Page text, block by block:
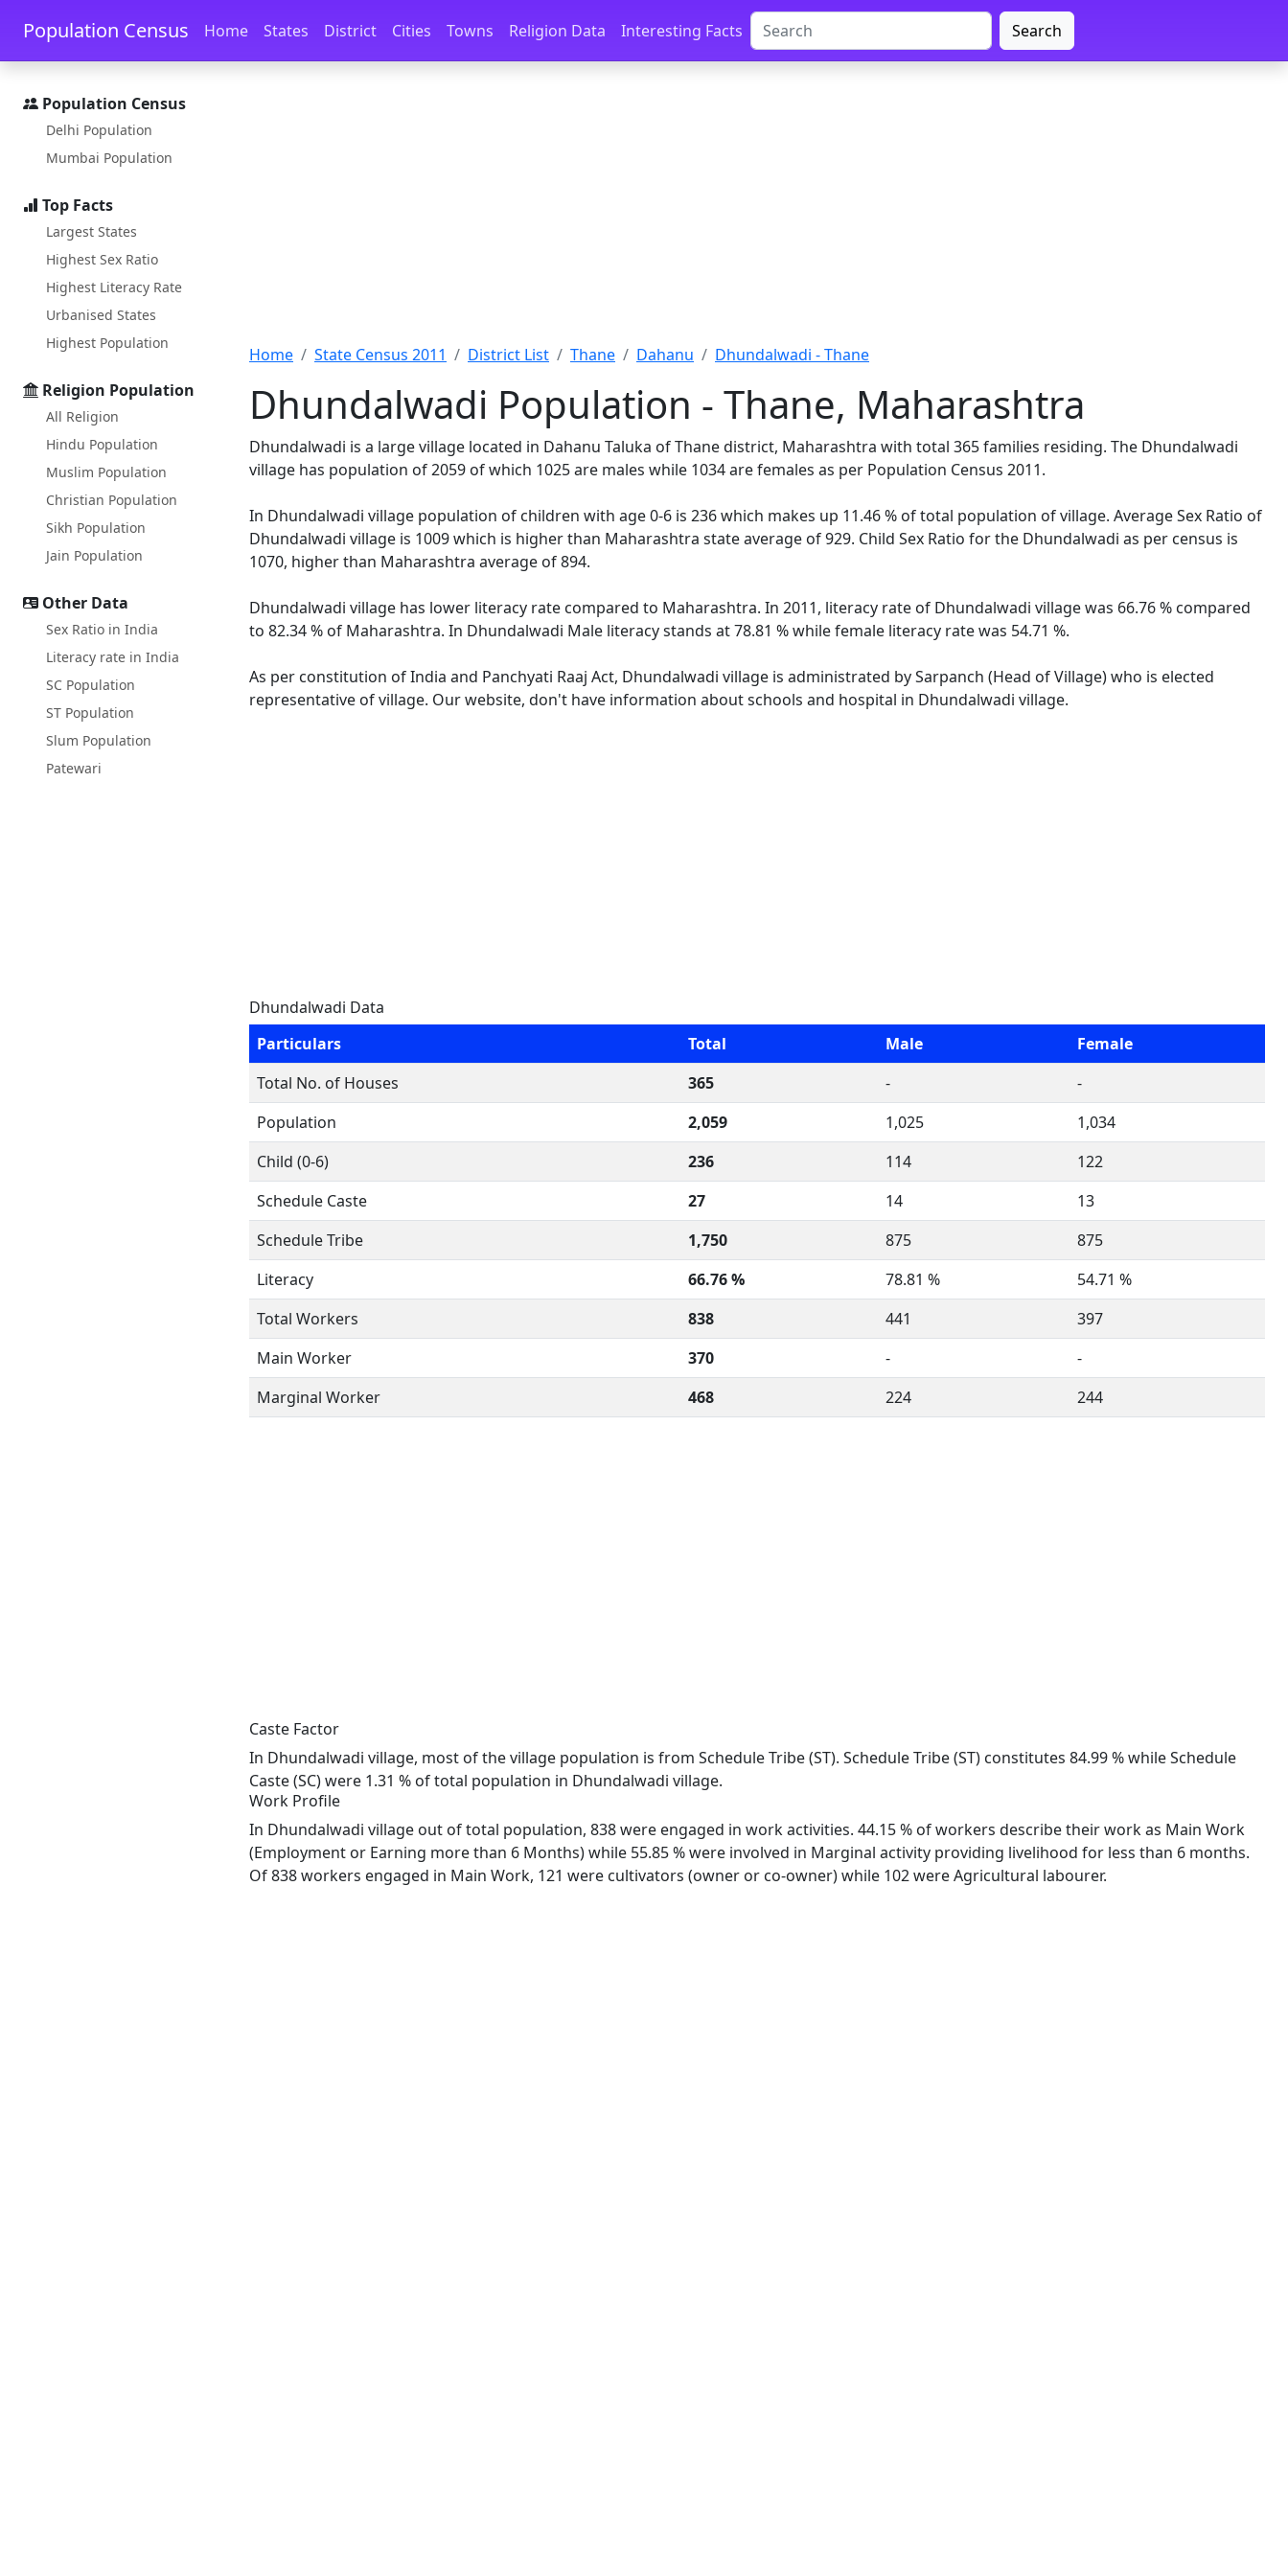
Skip to main content Skip to docs navigation
Population Census Home States District Cities Towns Religion Data Interesting Facts Search
Population Census
Delhi Population
Mumbai Population
Top Facts
Largest States
Highest Sex Ratio
Highest Literacy Rate
Urbanised States
Highest Population
Religion Population
All Religion
Hindu Population
Muslim Population
Christian Population
Sikh Population
Jain Population
Other Data
Sex Ratio in India
Literacy rate in India
SC Population
ST Population
Slum Population
Patewari
Home State Census 2011 District List Thane Dahanu Dhundalwadi - Thane
Dhundalwadi Population - Thane, Maharashtra
Dhundalwadi is a large village located in Dahanu Taluka of Thane district, Maharashtra with total 365 families residing. The Dhundalwadi
village has population of 2059 of which 1025 are males while 1034 are females as per Population Census 2011.
In Dhundalwadi village population of children with age 0-6 is 236 which makes up 11.46 % of total population of village. Average Sex Ratio of
Dhundalwadi village is 1009 which is higher than Maharashtra state average of 929. Child Sex Ratio for the Dhundalwadi as per census is
1070, higher than Maharashtra average of 894.
Dhundalwadi village has lower literacy rate compared to Maharashtra. In 2011, literacy rate of Dhundalwadi village was 66.76 % compared
to 82.34 % of Maharashtra. In Dhundalwadi Male literacy stands at 78.81 % while female literacy rate was 54.71 %.
As per constitution of India and Panchyati Raaj Act, Dhundalwadi village is administrated by Sarpanch (Head of Village) who is elected
representative of village. Our website, don't have information about schools and hospital in Dhundalwadi village.
Dhundalwadi Data
Particulars
Total Male
Female
Total No. of Houses
365 -
-
Population
2,059 1,025
1,034
Child (0-6)
236 114
122
Schedule Caste
27 14
13
Schedule Tribe
1,750 875
875
Literacy
66.76 % 78.81 %
54.71 %
Total Workers
838 441
397
Main Worker
370 -
-
Marginal Worker
468 224 244
Caste Factor
In Dhundalwadi village, most of the village population is from Schedule Tribe (ST). Schedule Tribe (ST) constitutes 84.99 % while Schedule
Caste (SC) were 1.31 % of total population in Dhundalwadi village.
Work Profile
In Dhundalwadi village out of total population, 838 were engaged in work activities. 44.15 % of workers describe their work as Main Work
(Employment or Earning more than 6 Months) while 55.85 % were involved in Marginal activity providing livelihood for less than 6 months.
Of 838 workers engaged in Main Work, 121 were cultivators (owner or co-owner) while 102 were Agricultural labourer.